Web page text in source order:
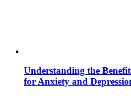
Understanding the
for Anxiety and